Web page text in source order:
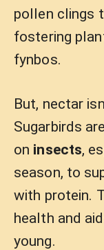
pollen clings
fostering
fynbos.
But, nectar
Sugarbirds
on insects,
season, to
with protein.
health and
young.